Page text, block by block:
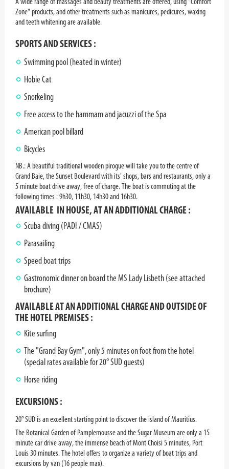
Zone" products, and other treatments such as manicures, pedicures, waxing
and teeth whitening are available.
SPORTS AND SERVICES :
Swimming pool (heated in winter)
Hobie Cat
Snorkeling
Free access to the hammam and jacuzzi of the Spa
American pool billard
Bicycles
NB.:A beautiful traditional wooden pirogue will take you to the centre of
Grand Baie, the Sunset Boulevard with its' shops, bars and restaurants, only a
5 minute boat drive away, free of charge. The boat is commuting at the
following times : 9h30, 11h30, 14h30 and 16h30.
AVAILABLE IN HOUSE, AT AN ADDITIONAL CHARGE :
Scuba diving (PADI / CMAS)
Parasailing
Speed boat trips
Gastronomic dinner on board the MS Lady Lisbeth (see attached
brochure)
AVAILABLE AT AN ADDITIONAL CHARGE AND OUTSIDE OF
THE HOTEL PREMISES :
Kite surfing
The "Grand Bay Gym", only 5 minutes on foot from the hotel
(special rates available for 20° SUD guests)
Horse riding
EXCURSIONS :
20° SUD is an excellent starting point to discover the island of Mauritius.
The Botanical Garden of Pamplemousse and the Sugar Museum are only a 15
minute car drive away, the immense beach of Mont Choisi 5 minutes, Port
Louis 30 minutes. The hotel offers to organize a variety of boat trips and
excursions by van (16 people max).